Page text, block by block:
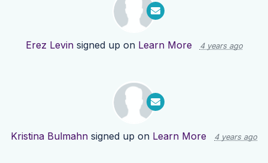
Erez Levinsigned up on Learn More 4 years ago
Kristina Bulmahn signed up on Learn More 4 years ago